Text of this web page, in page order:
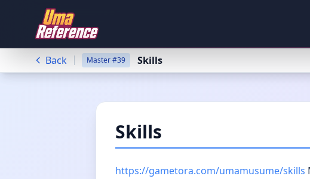
Back Master#39 Skills
Skills
https://gametora.com/umamusume/skills